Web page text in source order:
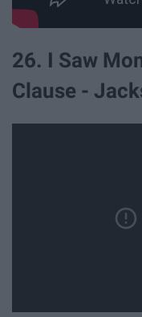
26. I Saw
Clause -